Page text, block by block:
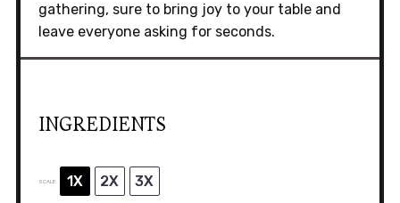
gathering, sure to bring joy to your table and
leave everyone asking for seconds.
INGREDIENTS
SCALE 1X 2X 3X